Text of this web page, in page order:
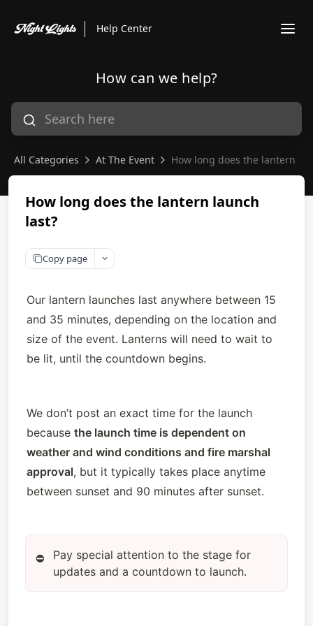
Help Center
How can we help?
All Categories At The Event How long does the lantern
How long does the lantern launch
last?
Copy page
Our lantern launches last anywhere between 15
and 35 minutes, depending on the location and
size of the event. Lanterns will need to wait to
be lit, until the countdown begins.
We don’t post an exact time for the launch
because the launch time is dependent on
weather and wind conditions and fire marshal
approval, but it typically takes place anytime
between sunset and 90 minutes after sunset.
⛔
Pay special attention to the stage for
updates and a countdown to launch.